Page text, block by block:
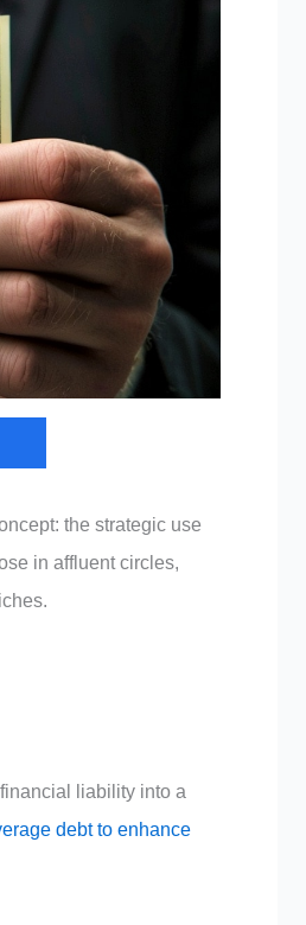
the strategic use
in affluent circles,
liability into a
debt to enhance